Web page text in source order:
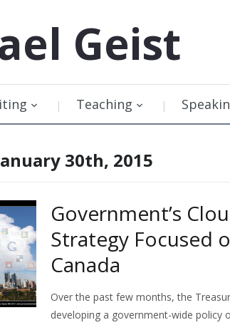
Geist
Teaching
30th, 2015
Government’s
Strategy Focused
Canada
Over the past few months, the
developing a government-wide policy